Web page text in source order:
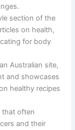
section of the
on health,
for body
Australian site,
and showcases
healthy recipes
that often
and their